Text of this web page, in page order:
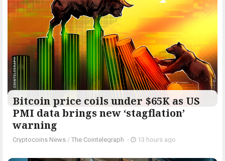
Bitcoin price coils under $65K as US
PMI data brings new ‘stagflation’
warning
Cryptocoins News / The Cointelegraph ​ - 13 hours ago